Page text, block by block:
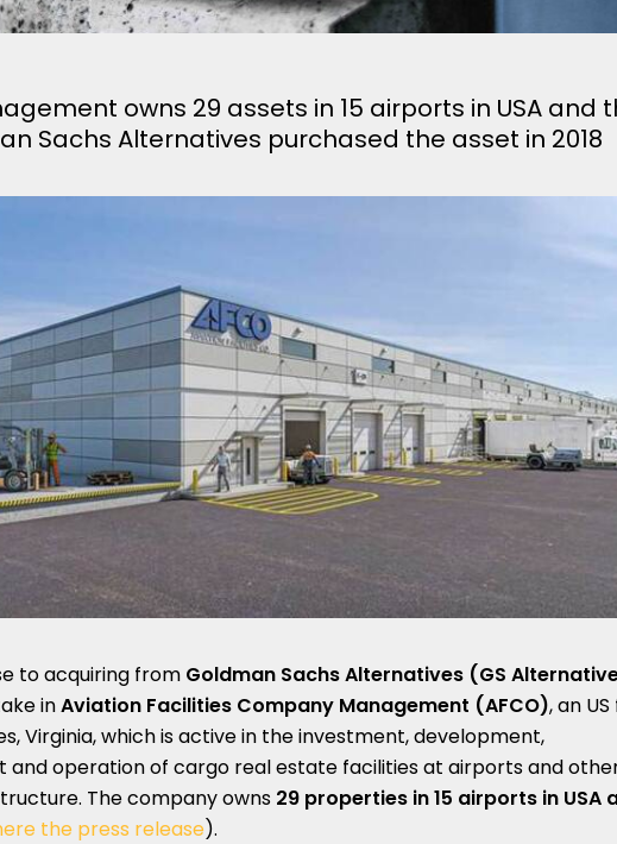
owns 29 assets in 15 airports in USA and
Sachs Alternatives purchased the asset in 2018
to acquiring from Goldman Sachs Alternatives (GS
inAviation Facilities Company Management (AFCO), an
Virginia, which is active in the investment, development,
and operation of cargo real estate facilities at airports and
The company owns 29 properties in 15 airports in USA
the press release).